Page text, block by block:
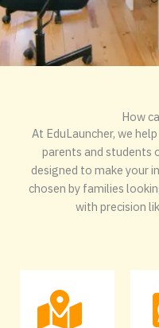
How
At EduLauncher, we
parents and students
designed to make your
chosen by families
with precision